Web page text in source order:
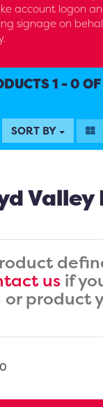
account logon
signage on
1 - 0
SORT BY
Valley
us if
product